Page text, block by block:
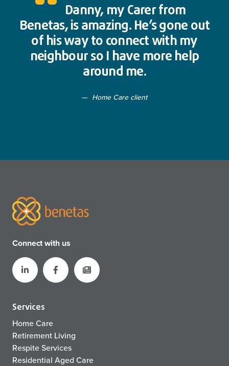
Danny, my Carer from
Benetas, is amazing. He’s gone out
of his way to connect with my
neighbour so I have more help
around me.
Home Care client
Connect with us
Services
Home Care
Retirement Living
Respite Services
Residential Aged Care